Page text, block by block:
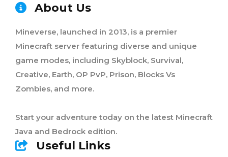
About Us
Mineverse, launched in 2013, is a premier
Minecraft server featuring diverse and unique
game modes, including Skyblock, Survival,
Creative, Earth, OP PvP, Prison, Blocks Vs
Zombies, and more.
Start your adventure today on the latest Minecraft
Java and Bedrock edition.
Useful Links